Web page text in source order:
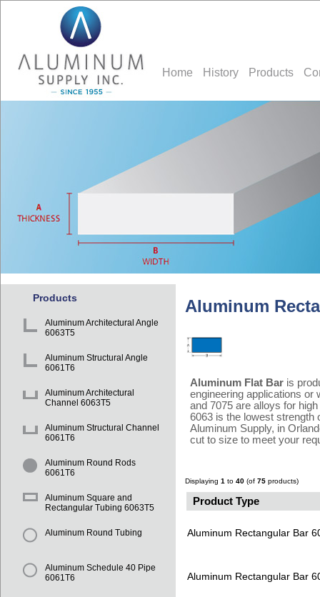
Home History Products
Products
Aluminum Architectural Angle
6063T5
Aluminum Structural Angle
6061T6
Aluminum Architectural
Channel 6063T5
Aluminum Structural Channel
6061T6
Aluminum Round Rods
6061T6
Aluminum Square and
Rectangular Tubing 6063T5
Aluminum Round Tubing
Aluminum Schedule 40 Pipe
6061T6
Aluminum
Aluminum Flat Bar is
engineering applications or
and 7075 are alloys for
6063 is the lowest strength
Aluminum Supply, in
cut to size to meet your
Displaying 1 to 40 (of 75 products)
Product Type
Aluminum Rectangular Bar
Aluminum Rectangular Bar